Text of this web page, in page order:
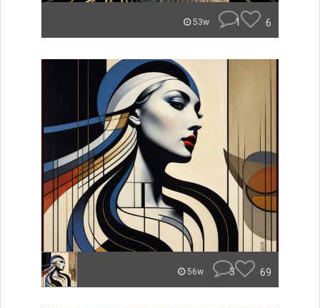
53w 1 6
56w 3 69